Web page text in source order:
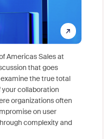
Americas Sales at
that goes
the true total
your collaboration
organizations often
on user
complexity and